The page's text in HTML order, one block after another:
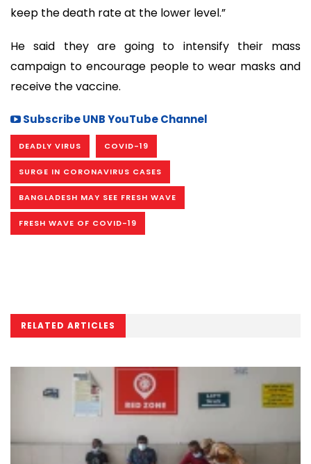
keep the death rate at the lower level.”
He said they are going to intensify their mass
campaign to encourage people to wear masks and
receive the vaccine.
Subscribe UNB YouTube Channel
DEADLY VIRUS COVID-19
SURGE IN CORONAVIRUS CASES
BANGLADESH MAY SEE FRESH WAVE
FRESH WAVE OF COVID-19
RELATED ARTICLES